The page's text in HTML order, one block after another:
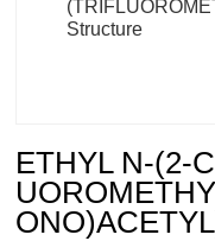
ETHYL N-(2-